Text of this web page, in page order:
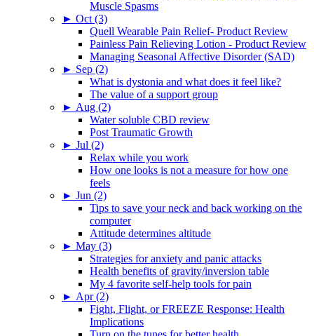
Muscle Spasms
► Oct (3)
Quell Wearable Pain Relief- Product Review
Painless Pain Relieving Lotion - Product Review
Managing Seasonal Affective Disorder (SAD)
► Sep (2)
What is dystonia and what does it feel like?
The value of a support group
► Aug (2)
Water soluble CBD review
Post Traumatic Growth
► Jul (2)
Relax while you work
How one looks is not a measure for how one
feels
► Jun (2)
Tips to save your neck and back working on the
computer
Attitude determines altitude
► May (3)
Strategies for anxiety and panic attacks
Health benefits of gravity/inversion table
My 4 favorite self-help tools for pain
► Apr (2)
Fight, Flight, or FREEZE Response: Health
Implications